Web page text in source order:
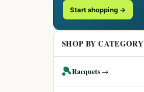
Start shopping →
SHOP BY CATEGORY
🎾Racquets →